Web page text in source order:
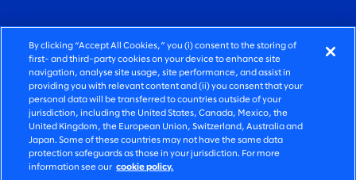
FIERCELY HUMAN CONSULTING
©2025 SLALOM, INC. ALL RIGHTS RESERVED
PRIVACY POLICY
TERMS OF USE
COOKIE SETTINGS
By clicking “Accept All Cookies,” you (i) consent to the storing of
first- and third-party cookies on your device to enhance site
navigation, analyse site usage, site performance, and assist in
providing you with relevant content and (ii) you consent that your
personal data will be transferred to countries outside of your
jurisdiction, including the United States, Canada, Mexico, the
United Kingdom, the European Union, Switzerland, Australia and
Japan. Some of these countries may not have the same data
protection safeguards as those in your jurisdiction. For more
information see our cookie policy.